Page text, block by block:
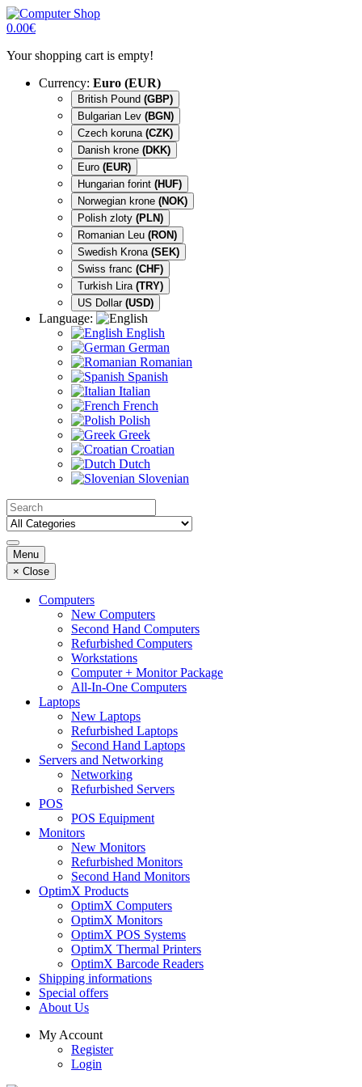
0.00€
Your shopping cart is empty!
Currency: Euro (EUR)
British Pound (GBP)
Bulgarian Lev (BGN)
Czech koruna (CZK)
Danish krone (DKK)
Euro (EUR)
Hungarian forint (HUF)
Norwegian krone (NOK)
Polish zloty (PLN)
Romanian Leu (RON)
Swedish Krona (SEK)
Swiss franc (CHF)
Turkish Lira (TRY)
US Dollar (USD)
Language:
English
German
Romanian
Spanish
Italian
French
Polish
Greek
Croatian
Dutch
Slovenian
Menu
× Close
Computers
New Computers
Second Hand Computers
Refurbished Computers
Workstations
Computer + Monitor Package
All-In-One Computers
Laptops
New Laptops
Refurbished Laptops
Second Hand Laptops
Servers and Networking
Networking
Refurbished Servers
POS
POS Equipment
Monitors
New Monitors
Refurbished Monitors
Second Hand Monitors
OptimX Products
OptimX Computers
OptimX Monitors
OptimX POS Systems
OptimX Thermal Printers
OptimX Barcode Readers
Shipping informations
Special offers
About Us
My Account
Register
Login